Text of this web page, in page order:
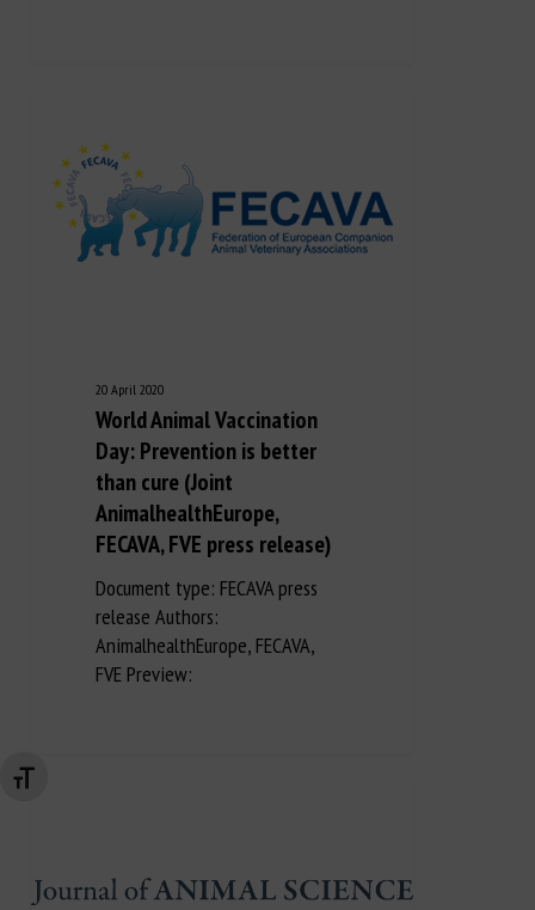
Changer la taille de la police
20 April 2020
World Animal Vaccination
Day: Prevention is better
than cure (Joint
AnimalhealthEurope,
FECAVA, FVE press release)
Document type: FECAVA press
release Authors:
AnimalhealthEurope, FECAVA,
FVE Preview: